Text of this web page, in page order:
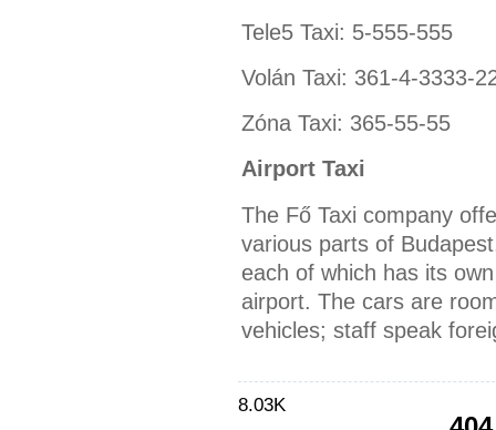
Tele5 Taxi: 5-555-555
Volán Taxi: 361-4-3333-
Zóna Taxi: 365-55-55
Airport Taxi
The Fő Taxi company
various parts of
each of which has its
airport. The cars are
vehicles; staff speak
8.03K